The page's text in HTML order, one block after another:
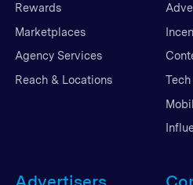
Rewards
Marketplaces
Agency Services
Reach & Locations